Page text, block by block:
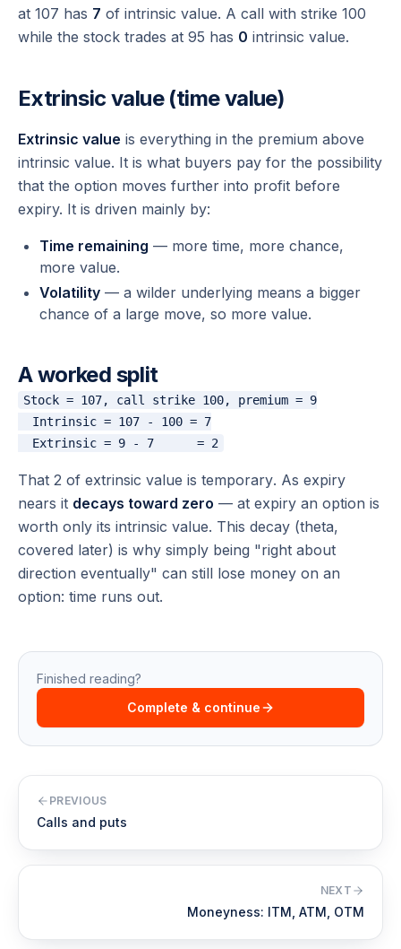
at 107 has 7 of intrinsic value. A call with strike 100
while the stock trades at 95 has 0 intrinsic value.
Extrinsic value (time value)
Extrinsic value is everything in the premium above
intrinsic value. It is what buyers pay for the possibility
that the option moves further into profit before
expiry. It is driven mainly by:
Time remaining — more time, more chance,
more value.
Volatility — a wilder underlying means a bigger
chance of a large move, so more value.
A worked split
Stock = 107, call strike 100, premium = 9
  Intrinsic = 107 - 100 = 7
That 2 of extrinsic value is temporary. As expiry
nears it decays toward zero — at expiry an option is
worth only its intrinsic value. This decay (theta,
covered later) is why simply being "right about
direction eventually" can still lose money on an
option: time runs out.
Finished reading?
Complete & continue
PREVIOUS
Calls and puts
NEXT
Moneyness: ITM, ATM, OTM